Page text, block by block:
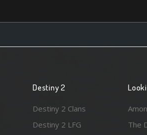
Destiny 2
Destiny 2 Clans
Destiny 2 LFG
The